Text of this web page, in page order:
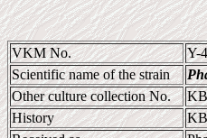
VKM No.
Y-
Scientific name of the strain
Other culture collection No.
History